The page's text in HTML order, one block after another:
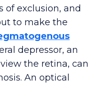
of exclusion, and
to make the
depressor, an
the retina, can
An optical